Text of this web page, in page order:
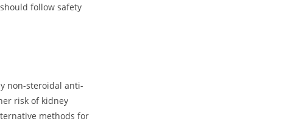
follow safety
non-steroidal anti-
risk of kidney
methods for